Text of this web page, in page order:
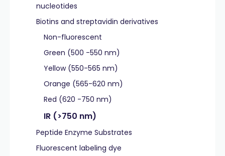
nucleotides
Biotins and streptavidin derivatives
Non-fluorescent
Green (500 -550 nm)
Yellow (550-565 nm)
Orange (565-620 nm)
Red (620 -750 nm)
IR (>750 nm)
Peptide Enzyme Substrates
Fluorescent labeling dye